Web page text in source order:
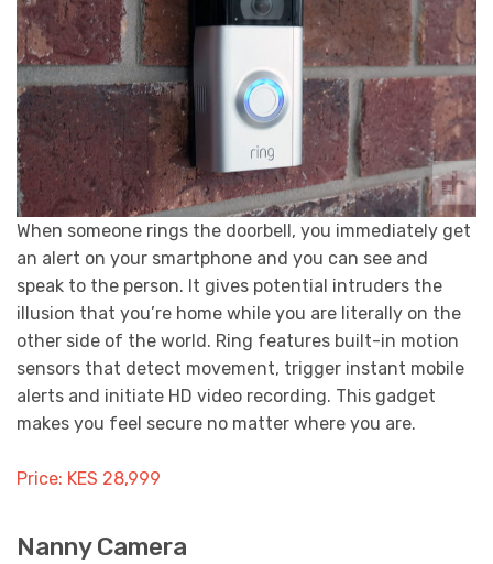
When someone rings the doorbell, you immediately get
an alert on your smartphone and you can see and
speak to the person. It gives potential intruders the
illusion that you’re home while you are literally on the
other side of the world. Ring features built-in motion
sensors that detect movement, trigger instant mobile
alerts and initiate HD video recording. This gadget
makes you feel secure no matter where you are.
Price: KES 28,999
Nanny Camera